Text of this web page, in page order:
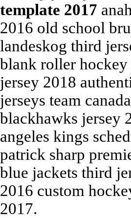
template 2017
2016 old school
landeskog third
blank roller hockey
jersey 2018
jerseys team
blackhawks jersey
angeles kings
patrick sharp
blue jackets third
2016 custom
2017.